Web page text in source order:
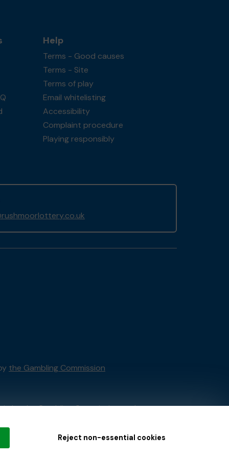
Reject non-essential cookies
Help
Terms - Good causes
Terms - Site
Terms of play
Email whitelisting
Accessibility
Complaint procedure
Playing responsibly
the Gambling Commission
bythe Gambling Commissionunder